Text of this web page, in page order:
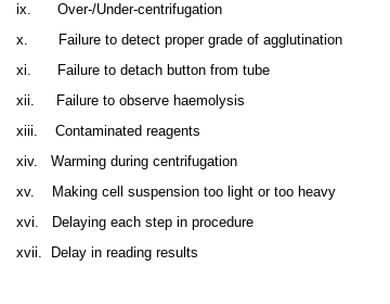
ix.
Over-/Under-centrifugation
x.
Failure to detect proper grade of agglutination
xi.
Failure to detach button from tube
xii.
Failure to observe haemolysis
xiii.
Contaminated reagents
xiv.
Warming during centrifugation
xv.
Making cell suspension too light or too heavy
xvi.
Delaying each step in procedure
xvii.
Delay in reading results